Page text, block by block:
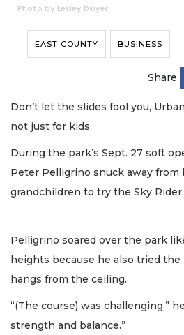
Photo by Lesley Dwyer
EAST COUNTY BUSINESS
Share
Don’t let the slides fool you,
not just for kids.
During the park’s Sept. 27 soft
Peter Pelligrino snuck away from
grandchildren to try the Sky Rider.
Pelligrino soared over the park
heights because he also tried
hangs from the ceiling.
“(The course) was challenging,”
strength and balance.”